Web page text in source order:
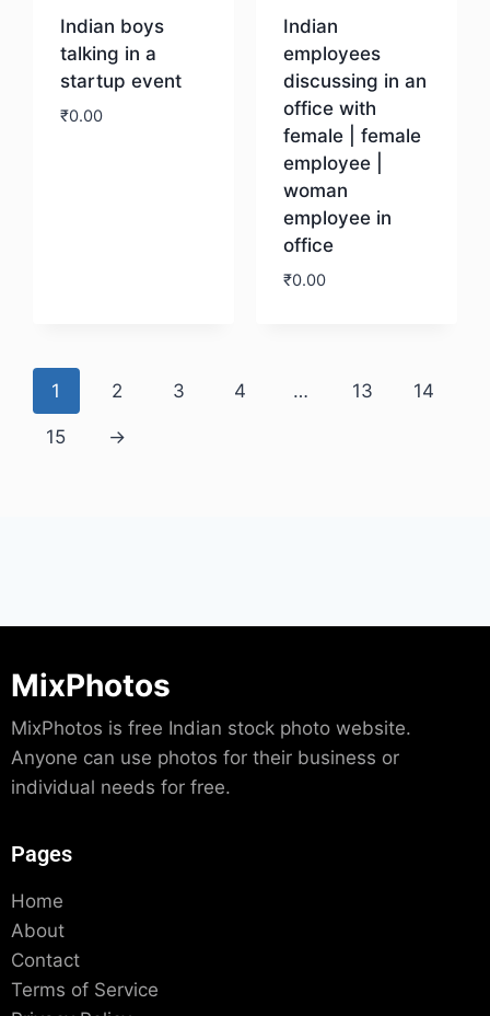
Indian boys
talking in a
startup event
₹0.00
Indian
employees
discussing in an
office with
female | female
employee |
woman
employee in
office
₹0.00
1 2 3 4 … 13 14
15 →
MixPhotos
MixPhotos is free Indian stock photo website.
Anyone can use photos for their business or
individual needs for free.
Pages
Home
About
Contact
Terms of Service